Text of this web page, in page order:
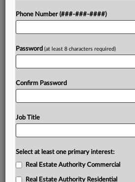
Try a seven day
Phone Number (###-###-####)
Password (at least 8 characters required)
Confirm Password
Job Title
Select at least one primary interest:
Real Estate Authority Commercial
Real Estate Authority Residential